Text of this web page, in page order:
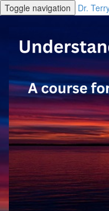
Toggle navigation Dr.